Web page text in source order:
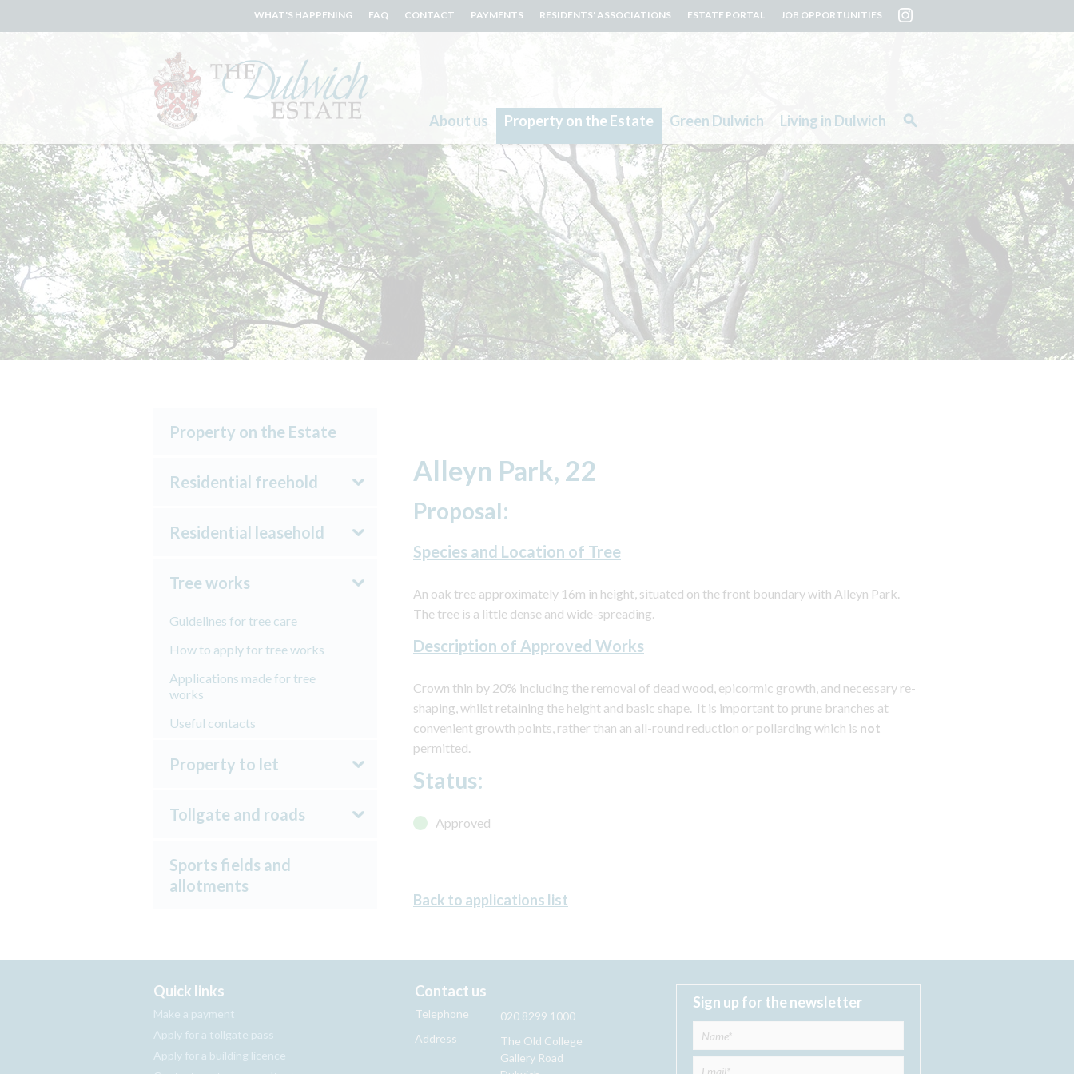
About us Property on the Estate Green Dulwich Living in Dulwich
WHAT'S HAPPENING FAQ CONTACT PAYMENTS RESIDENTS' ASSOCIATIONS ESTATE PORTAL JOB OPPORTUNITIES
Property on the Estate
Residential freehold
Residential leasehold
Tree works
Guidelines for tree care
How to apply for tree works
Applications made for tree
works
Useful contacts
Property to let
Tollgate and roads
Sports fields and
allotments
Alleyn Park, 22
Proposal:
Species and Location of Tree
An oak tree approximately 16m in height, situated on the front boundary with Alleyn Park.
The tree is a little dense and wide-spreading.
Description of Approved Works
Crown thin by 20% including the removal of dead wood, epicormic growth, and necessary re-
shaping, whilst retaining the height and basic shape. It is important to prune branches at
convenient growth points, rather than an all-round reduction or pollarding which is not
permitted.
Status:
Approved
Back to applications list
Search
Quick links
Make a payment
Apply for a tollgate pass
Apply for a building licence
Contact us
Telephone
020 8299 1000
Address
The Old College
Gallery Road
Sign up for the newsletter